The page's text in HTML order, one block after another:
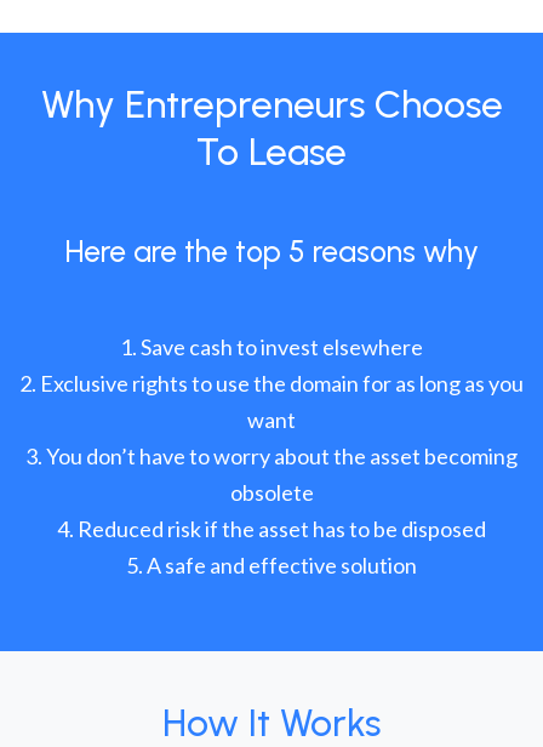
Why Entrepreneurs Choose
To Lease
Here are the top 5 reasons why
Save cash to invest elsewhere
Exclusive rights to use the domain for as long as you
want
You don’t have to worry about the asset becoming
obsolete
Reduced risk if the asset has to be disposed
A safe and effective solution
How It Works